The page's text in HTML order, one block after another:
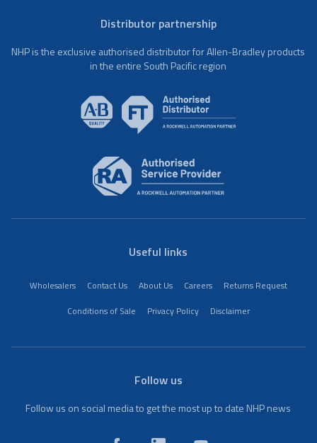
Distributor partnership
NHP is the exclusive authorised distributor for Allen-Bradley products
in the entire South Pacific region
Useful links
Wholesalers Contact Us About Us Careers
Returns Request
Conditions of Sale
Privacy Policy Disclaimer
Follow us
Follow us on social media to get the most up to date NHP news